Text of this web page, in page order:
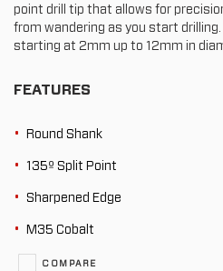
point drill tip that allows for
from wandering as you start
starting at 2mm up to 12mm in
FEATURES
Round Shank
135º Split Point
Sharpened Edge
M35 Cobalt
COMPARE